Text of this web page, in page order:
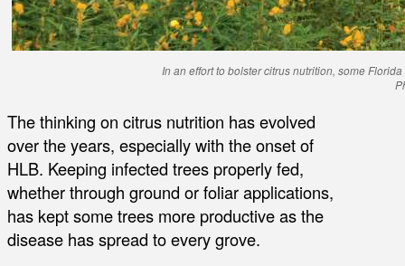
In an effort to bolster citrus nutrition, some
The thinking on citrus nutrition has evolved
over the years, especially with the onset of
HLB. Keeping infected trees properly fed,
whether through ground or foliar applications,
has kept some trees more productive as the
disease has spread to every grove.